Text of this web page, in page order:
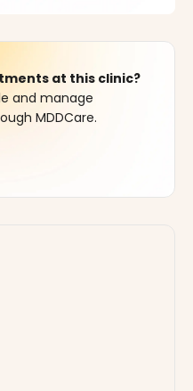
at this clinic?
and manage
MDDCare.